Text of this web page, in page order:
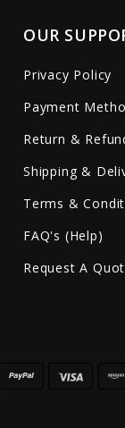
OUR
Privacy Policy
Payment
Return &
Shipping &
Terms &
FAQ's (Help)
Request A